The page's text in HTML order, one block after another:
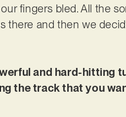
fingers bled. All the
there and then we
and hard-hitting
the track that you